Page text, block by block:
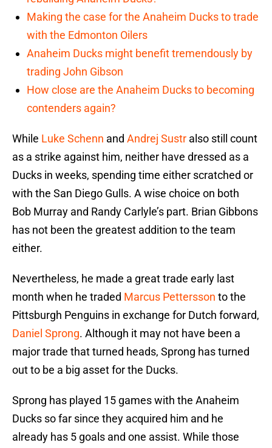
Making the case for the Anaheim Ducks to trade
with the Edmonton Oilers
Anaheim Ducks might benefit tremendously by
trading John Gibson
How close are the Anaheim Ducks to becoming
contenders again?
While Luke Schenn and Andrej Sustr also still count
as a strike against him, neither have dressed as a
Ducks in weeks, spending time either scratched or
with the San Diego Gulls. A wise choice on both
Bob Murray and Randy Carlyle’s part. Brian Gibbons
has not been the greatest addition to the team
either.
Nevertheless, he made a great trade early last
month when he traded Marcus Pettersson to the
Pittsburgh Penguins in exchange for Dutch forward,
Daniel Sprong. Although it may not have been a
major trade that turned heads, Sprong has turned
out to be a big asset for the Ducks.
Sprong has played 15 games with the Anaheim
Ducks so far since they acquired him and he
already has 5 goals and one assist. While those